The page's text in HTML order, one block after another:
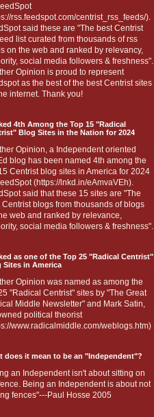
rss.feedspot.com/centrist_rss_feeds/).
said these are "The best Centrist
list curated from thousands of rss
on the web and ranked by relevancy,
social media followers & freshness".
Opinion is proud to represent
as the best of the best Centrist sites
internet. Thank you!
4th Among the Top 15 "Radical
Blog Sites in the Nation for 2024
Opinion, a Independent oriented
blog has been named 4th among the
Centrist blog sites in America for 2024
(https://lnkd.in/eAmvaVEh).
said that these 15 sites are "The
Centrist blogs from thousands of blogs
web and ranked by relevance,
social media followers & freshness".
as one of the Top 25 "Radical Centrist"
Sites in America
Opinion was named as among the
"Radical Centrist" sites by "The Great
Middle Newsletter" and Mark Satin,
political theorist
www.radicalmiddle.com/weblogs.htm)
does it mean to be an "Independent"?
an Independent isn't about sitting on
Being an Independent is about not
fences"---Paul Hosse 2005